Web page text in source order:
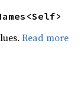
Read more